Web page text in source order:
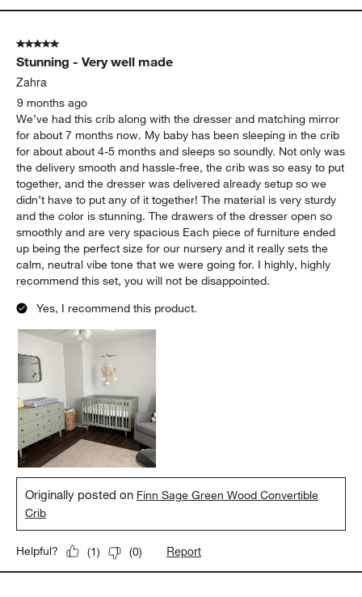
5 out of 5 stars.
Stunning - Very well made
Zahra
9 months ago
We’ve had this crib along with the dresser and matching mirror
for about 7 months now. My baby has been sleeping in the crib
for about about 4-5 months and sleeps so soundly. Not only was
the delivery smooth and hassle-free, the crib was so easy to put
together, and the dresser was delivered already setup so we
didn’t have to put any of it together! The material is very sturdy
and the color is stunning. The drawers of the dresser open so
smoothly and are very spacious Each piece of furniture ended
up being the perfect size for our nursery and it really sets the
calm, neutral vibe tone that we were going for. I highly, highly
recommend this set, you will not be disappointed.
Yes, I recommend this product.
Originally posted on Finn Sage Green Wood Convertible
Crib
Helpful? (1) (0) Report